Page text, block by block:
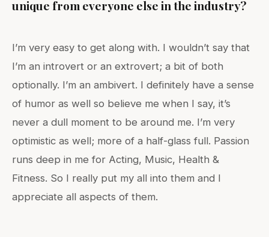
unique from everyone else in the industry?
I’m very easy to get along with. I wouldn’t say that
I’m an introvert or an extrovert; a bit of both
optionally. I’m an ambivert. I definitely have a sense
of humor as well so believe me when I say, it’s
never a dull moment to be around me. I’m very
optimistic as well; more of a half-glass full. Passion
runs deep in me for Acting, Music, Health &
Fitness. So I really put my all into them and I
appreciate all aspects of them.